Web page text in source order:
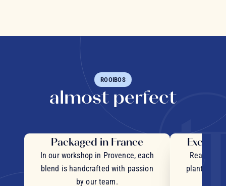
ROOIBOS
almost perfect
Packaged in France
In our workshop in Provence, each
blend is handcrafted with passion
by our team.
Real
plants and